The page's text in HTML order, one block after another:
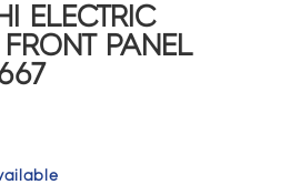
ELECTRIC
PANEL